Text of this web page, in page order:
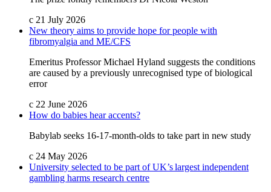
c 21 July 2026
New theory aims to provide hope for people with
fibromyalgia and ME/CFS
Emeritus Professor Michael Hyland suggests the conditions
are caused by a previously unrecognised type of biological
error
c 22 June 2026
How do babies hear accents?
Babylab seeks 16-17-month-olds to take part in new study
c 24 May 2026
University selected to be part of UK’s largest independent
gambling harms research centre